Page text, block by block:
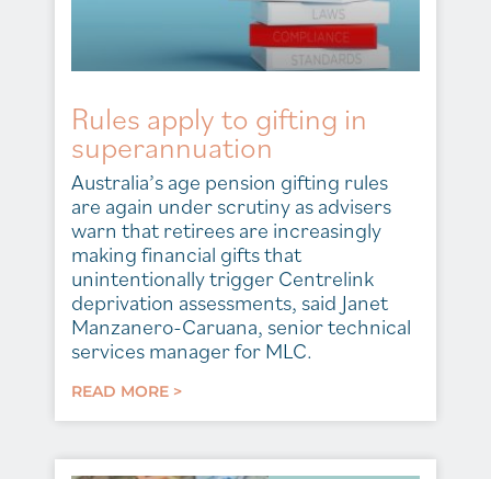
Rules apply to gifting in
superannuation
Australia’s age pension gifting rules
are again under scrutiny as advisers
warn that retirees are increasingly
making financial gifts that
unintentionally trigger Centrelink
deprivation assessments, said Janet
Manzanero-Caruana, senior technical
services manager for MLC.
READ MORE >